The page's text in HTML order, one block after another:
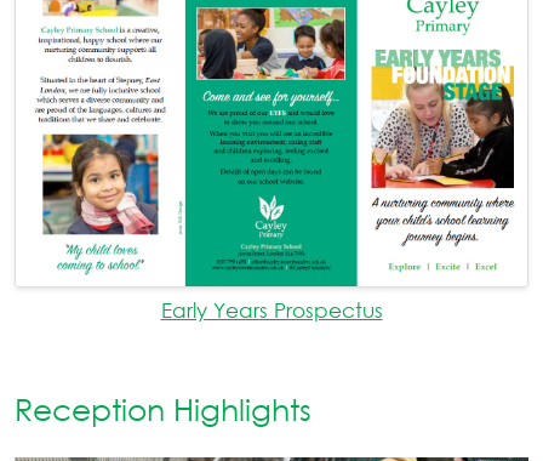
Early Years Prospectus
Reception Highlights